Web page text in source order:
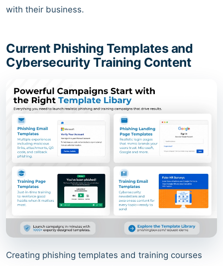
with their business.
Current Phishing Templates and
Cybersecurity Training Content
Creating phishing templates and training courses